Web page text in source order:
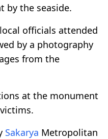
by the seaside.
officials attended
by a photography
from the
at the monument
Sakarya Metropolitan